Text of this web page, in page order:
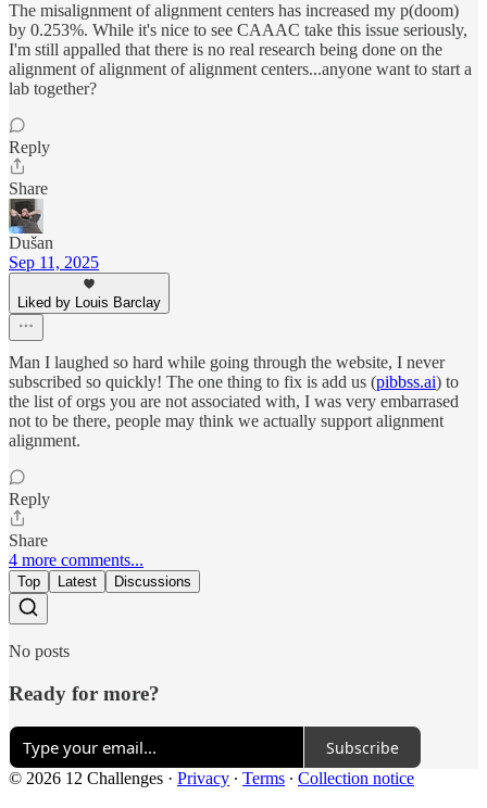
The misalignment of alignment centers has increased my p(doom)
by 0.253%. While it's nice to see CAAAC take this issue seriously,
I'm still appalled that there is no real research being done on the
alignment of alignment of alignment centers...anyone want to start a
lab together?
Reply
Share
Dušan
Sep 11, 2025
Liked by Louis Barclay
Man I laughed so hard while going through the website, I never
subscribed so quickly! The one thing to fix is add us (pibbss.ai) to
the list of orgs you are not associated with, I was very embarrased
not to be there, people may think we actually support alignment
alignment.
Reply
Share
4 more comments...
Top Latest Discussions
No posts
Ready for more?
Subscribe
© 2026 12 Challenges · Privacy ∙ Terms ∙ Collection notice